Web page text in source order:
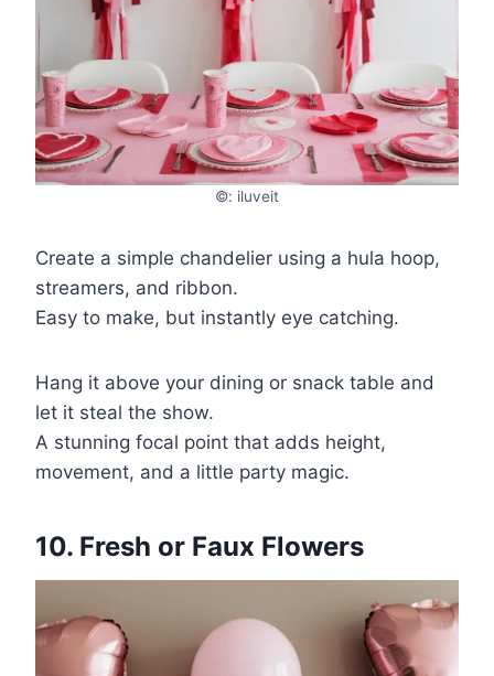
©: iluveit
Create a simple chandelier using a hula hoop,
streamers, and ribbon.
Easy to make, but instantly eye catching.
Hang it above your dining or snack table and
let it steal the show.
A stunning focal point that adds height,
movement, and a little party magic.
10. Fresh or Faux Flowers